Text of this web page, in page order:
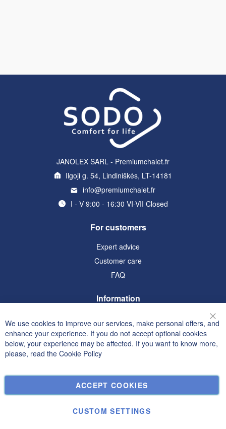
JANOLEX SARL - Premiumchalet.fr
Ilgoji g. 54, Lindiniškės, LT-14181
info@premiumchalet.fr
I - V 9:00 - 16:30 VI-VII Closed
For customers
Expert advice
Customer care
FAQ
Information
Privacy and Cookie Policy
Search Terms
Advanced Search
Orders and Returns
Contact Us
We use cookies to improve our services, make personal offers, and
enhance your experience. If you do not accept optional cookies
below, your experience may be affected. If you want to know more,
please, read the Cookie Policy
ACCEPT COOKIES
CUSTOM SETTINGS